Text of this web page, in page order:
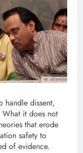
handle dissent,
it does not
that erode
safety to
of evidence.